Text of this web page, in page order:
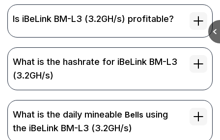
Is iBeLink BM-L3 (3.2GH/s) profitable?
What is the hashrate for iBeLink BM-L3
(3.2GH/s)
What is the daily mineable Bells using
the iBeLink BM-L3 (3.2GH/s)